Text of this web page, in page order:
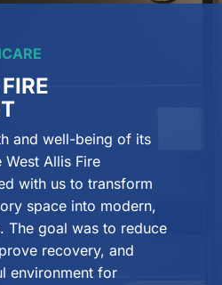
and well-being of its
Allis Fire
with us to transform
space into modern,
The goal was to reduce
recovery, and
environment for